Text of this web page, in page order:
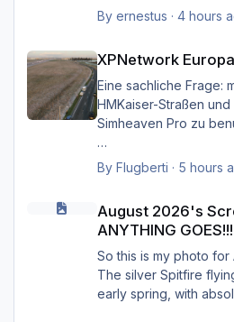
angeordnet hat. Es ist
XPNetwork gesetzten
Aerials, ships, roads -
installieren/aktivieren.
Frau/man hat dann
XPNetwork Europa
Schiffsrouten und
anstelle jener von
Ernst
By ernestus · 4 hours
XPNetwork Europa
Eine sachliche Frage:
HMKaiser-Straßen
Simheaven Pro zu
Wenn ja, wie? Einfach
"12-net2-ships" und
"HMK__*"-Ordner
Das macht aber dann
Sinn?
By Flugberti · 5 hours
August 2026's
ANYTHING
So this is my photo for
The silver Spitfire
early spring, with